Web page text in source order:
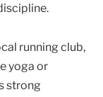
running club,
yoga or
strong